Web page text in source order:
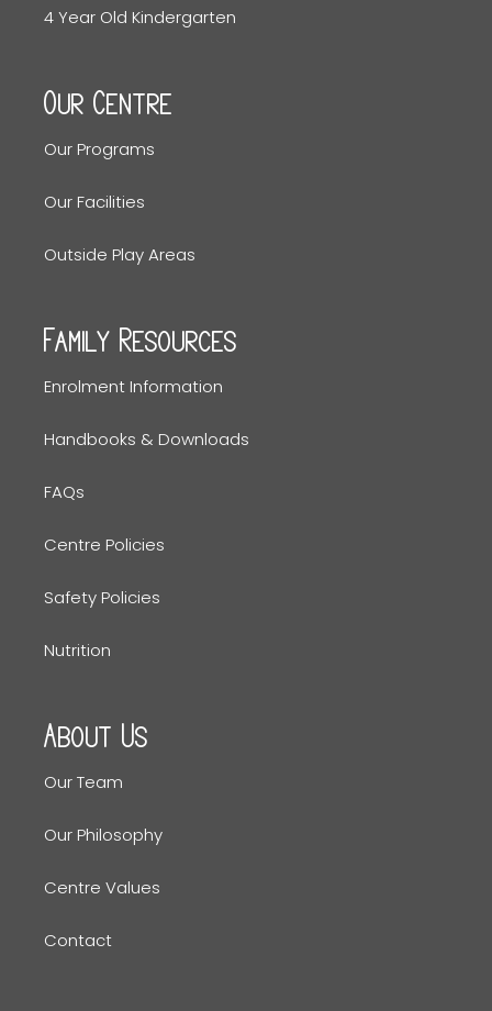
4 Year Old Kindergarten
Our Centre
Our Programs
Our Facilities
Outside Play Areas
Family Resources
Enrolment Information
Handbooks & Downloads
FAQs
Centre Policies
Safety Policies
Nutrition
About Us
Our Team
Our Philosophy
Centre Values
Contact